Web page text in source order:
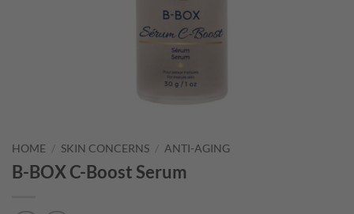
HOME / SKIN CONCERNS / ANTI-AGING
B-BOX C-Boost Serum